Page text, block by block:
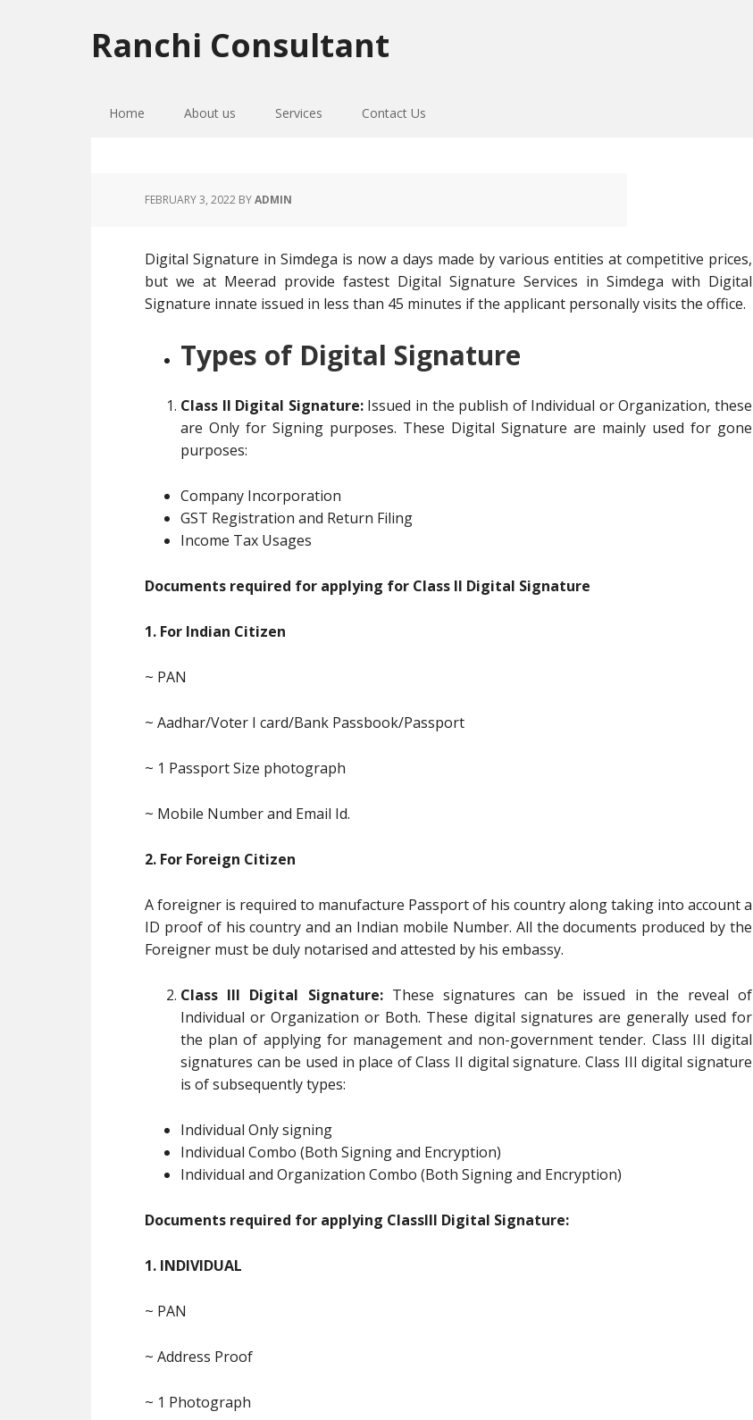
to
primary
to
main
to
primary
Ranchi Consultant
Home About us Services Contact Us
FEBRUARY 3, 2022 BYADMIN
Digital Signature in Simdega is now a days made by various entities at competitive prices,
but we at Meerad provide fastest Digital Signature Services in Simdega with Digital
Signature innate issued in less than 45 minutes if the applicant personally visits the office.
Types of Digital Signature
Class II Digital Signature:Issued in the publish of Individual or Organization, these
are Only for Signing purposes. These Digital Signature are mainly used for gone
purposes:
Company Incorporation
GST Registration and Return Filing
Income Tax Usages
Documents required for applying for Class II Digital Signature
1. For Indian Citizen
~ PAN
~ Aadhar/Voter I card/Bank Passbook/Passport
~ 1 Passport Size photograph
~ Mobile Number and Email Id.
2. For Foreign Citizen
A foreigner is required to manufacture Passport of his country along taking into account a
ID proof of his country and an Indian mobile Number. All the documents produced by the
Foreigner must be duly notarised and attested by his embassy.
Class III Digital Signature:These signatures can be issued in the reveal of
Individual or Organization or Both. These digital signatures are generally used for
the plan of applying for management and non-government tender. Class III digital
signatures can be used in place of Class II digital signature. Class III digital signature
is of subsequently types:
Individual Only signing
Individual Combo (Both Signing and Encryption)
Individual and Organization Combo (Both Signing and Encryption)
Documents required for applying ClassIII Digital Signature:
1. INDIVIDUAL
~ PAN
~ Address Proof
~ 1 Photograph